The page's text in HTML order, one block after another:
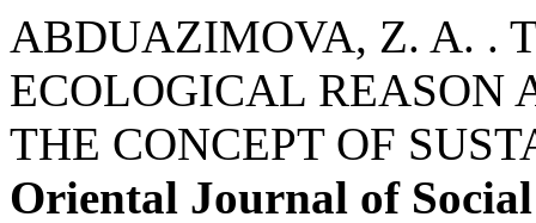
ABDUAZIMOVA, Z. A. .
ECOLOGICAL REASON
THE CONCEPT OF
Oriental Journal of Social